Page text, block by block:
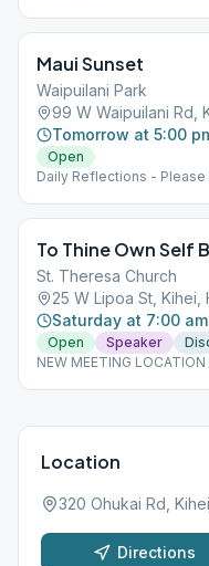
Maui Sunset
Waipuilani Park
99 W Waipuilani Rd,
Tomorrow at 5:00
Open
Daily Reflections - Please
To Thine Own Self
St. Theresa Church
25 W Lipoa St, Kihei,
Saturday at 7:00 am
Open Speaker
NEW MEETING
Location
320 Ohukai Rd,
Directions